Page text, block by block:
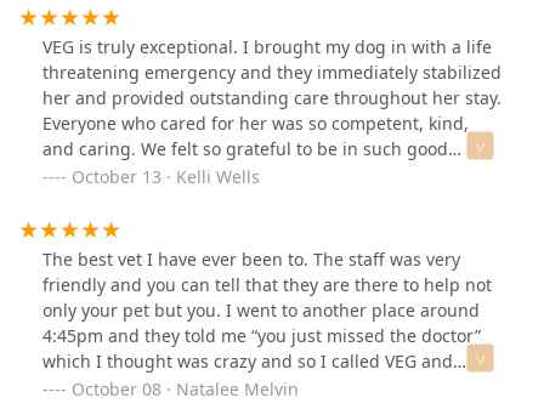
imaging, and an exam. The staff was incredibly friendly,
reassuring, and communicative throughout the
process. They even brought him a cozy bed to rest
on.On top of that, the clinic had recently received two
adorable puppies found wandering by PHX PD. In
addition to the puppies, there were a few other pets in
the clinic. I was allowed to interact with them and even
play and cuddle with one of the puppies (pictured).They
kept our pup under observation that day and kept us
well informed about his progress and when he was
ready to go home. He’s much better since then.We
recently adopted a new puppy who had been recently
spayed, and I had some concerns about it. I called the
office, and within 5 minutes, I was connected with a
doctor. They reassured me that my concerns were
normal and offered to review the photos via email to
VEG is truly exceptional. I brought my dog in with a life
threatening emergency and they immediately stabilized
her and provided outstanding care throughout her stay.
Everyone who cared for her was so competent, kind,
and caring. We felt so grateful to be in such good
hands in such a scary situation. They allow and
treatment and I can honestly say they saved Abby’s life
and I would recommend Veterinary Emergency Group
to anyone in need of emergency care for a pet!!
October 13 · Kelli Wells
The best vet I have ever been to. The staff was very
friendly and you can tell that they are there to help not
only your pet but you. I went to another place around
4:45pm and they told me “you just missed the doctor”
which I thought was crazy and so I called VEG and
ranted to them and they made me feel comfortable and
October 08 · Natalee Melvin